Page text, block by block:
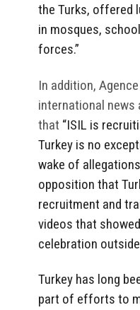
the Turks, offered
in mosques,
forces.”
In addition,
international news
that “ISIL is
Turkey is no
wake of
opposition that
recruitment and
videos that
celebration
Turkey has long
part of efforts to